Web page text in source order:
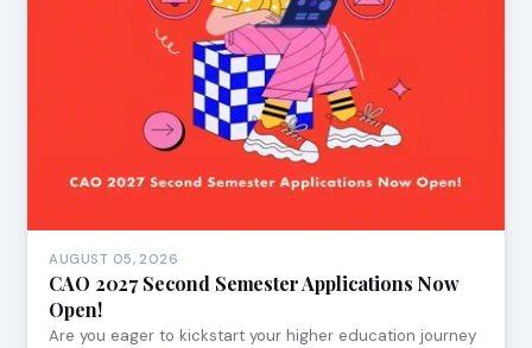
AUGUST 05, 2026
CAO 2027 Second Semester Applications Now
Open!
Are you eager to kickstart your higher education journey